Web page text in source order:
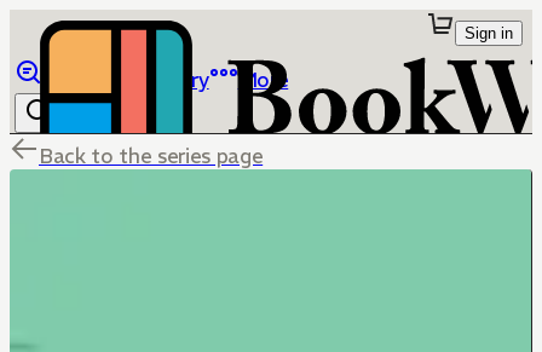
Library More
Sign in
Back to the series page